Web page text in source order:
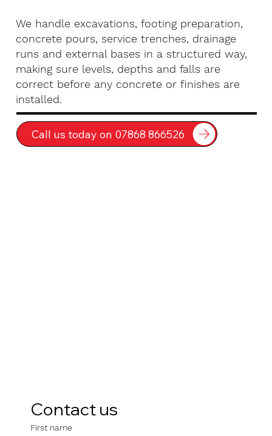
We handle excavations, footing preparation,
concrete pours, service trenches, drainage
runs and external bases in a structured way,
making sure levels, depths and falls are
correct before any concrete or finishes are
installed.
Call us today on 07868 866526
Contact us
First name